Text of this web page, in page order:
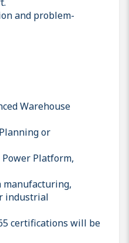
and problem-
Warehouse
or
Platform,
manufacturing,
industrial
certifications will be